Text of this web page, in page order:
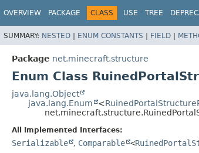
OVERVIEW PACKAGE CLASS USE TREE
SUMMARY: NESTED | ENUM CONSTANTS | FIELD |
Package net.minecraft.structure
Enum Class
java.lang.Object
java.lang.Enum
<
All Implemented Interfaces:
Serializable , Comparable <